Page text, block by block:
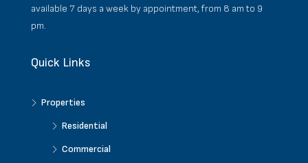
available 7 days a week by appointment, from 8 am to 9
pm.
Quick Links
Properties
Residential
Commercial